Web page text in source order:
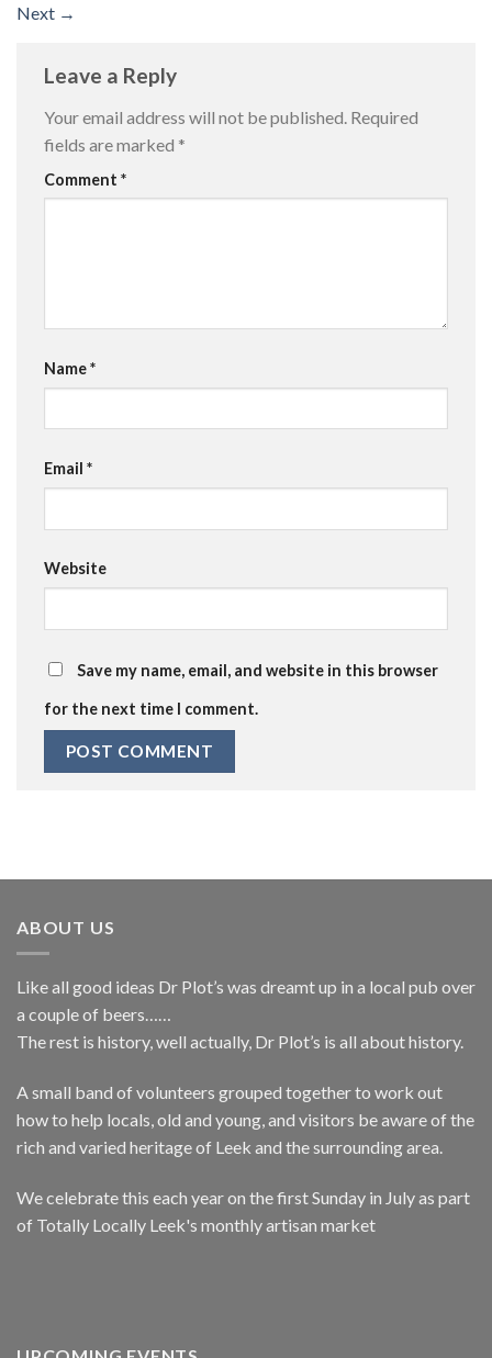
Next →
Leave a Reply
Your email address will not be published. Required
fields are marked *
Comment *
Name*
Email *
Website
Save my name, email, and website in this browser
for the next time I comment.
ABOUT US
Like all good ideas Dr Plot’s was dreamt up in a local pub over
a couple of beers……
The rest is history, well actually, Dr Plot’s is all about history.
A small band of volunteers grouped together to work out
how to help locals, old and young, and visitors be aware of the
rich and varied heritage of Leek and the surrounding area.
We celebrate this each year on the first Sunday in July as part
of Totally Locally Leek's monthly artisan market